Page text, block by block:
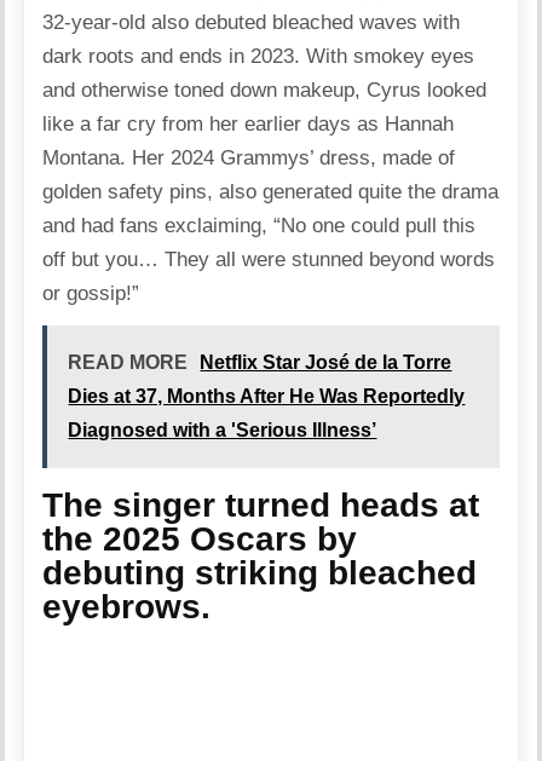
32-year-old also debuted bleached waves with
dark roots and ends in 2023. With smokey eyes
and otherwise toned down makeup, Cyrus looked
like a far cry from her earlier days as Hannah
Montana. Her 2024 Grammys’ dress, made of
golden safety pins, also generated quite the drama
and had fansexclaiming, “No one could pull this
off but you… They all were stunned beyond words
or gossip!”
READ MORE
Netflix Star José de la Torre
Dies at 37, Months After He Was Reportedly
Diagnosed with a 'Serious Illness’
The singer turned heads at
the 2025 Oscars by
debuting striking bleached
eyebrows.